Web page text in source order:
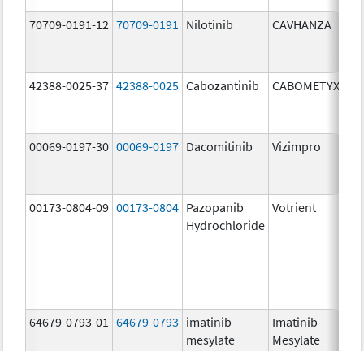
70709-0191-12 70709-0191 Nilotinib CAVHANZA
42388-0025-37 42388-0025 Cabozantinib CABOMETYX
00069-0197-30 00069-0197 Dacomitinib Vizimpro
00173-0804-09 00173-0804 Pazopanib
Hydrochloride
Votrient
64679-0793-01 64679-0793 imatinib
mesylate
Imatinib
Mesylate